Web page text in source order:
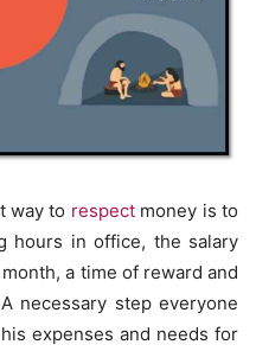
way to respectmoney is to
hours in office, the salary
a time of reward and
necessary step everyone
expenses and needs for